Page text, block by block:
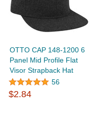
OTTO CAP 148-1200 6
Panel Mid Profile Flat
Visor Strapback Hat
56
$2.84